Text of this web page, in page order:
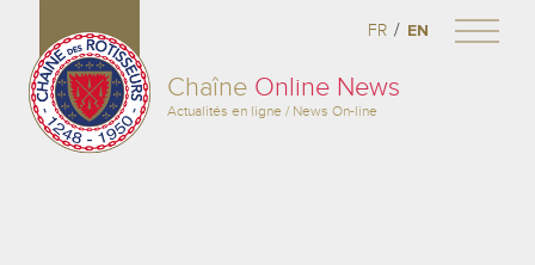
Chaîne Online News
Actualités en ligne / News On-line
FR / EN